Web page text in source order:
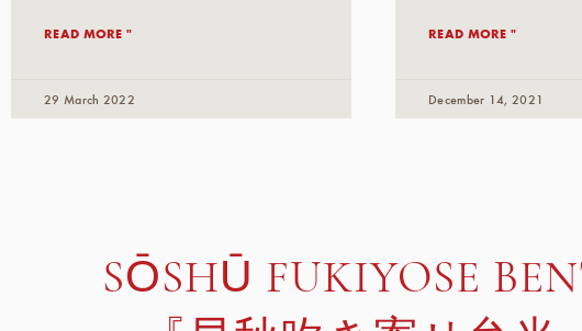
READ MORE "
29 March 2022
READ MORE "
December 14, 2021
SŌSHŪ FUKIYOSE